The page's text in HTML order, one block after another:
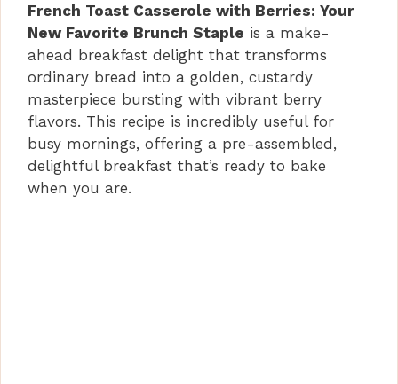
French Toast Casserole with Berries: Your
New Favorite Brunch Staple is a make-
ahead breakfast delight that transforms
ordinary bread into a golden, custardy
masterpiece bursting with vibrant berry
flavors. This recipe is incredibly useful for
busy mornings, offering a pre-assembled,
delightful breakfast that’s ready to bake
when you are.